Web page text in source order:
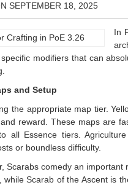
SEPTEMBER 18, 2025
In
modifiers that can
and Setup
the appropriate map tier.
reward. These maps are
all Essence tiers.
or boundless difficulty.
Scarabs comedy an
Scarab of the Ascent is